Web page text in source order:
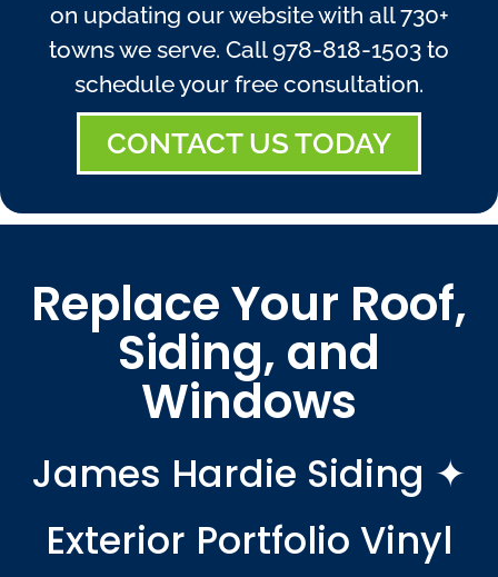
on updating our website with all 730+
towns we serve. Call978-818-1503 to
schedule your free consultation.
CONTACT US TODAY
Replace Your Roof,
Siding, and
Windows
James Hardie Siding ✦
Exterior Portfolio Vinyl